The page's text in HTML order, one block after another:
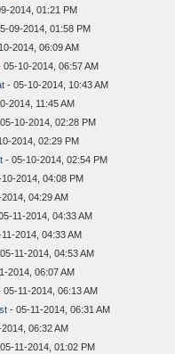
2014, 01:21 PM
09-2014, 01:58 PM
2014, 06:09 AM
05-10-2014, 06:57 AM
- 05-10-2014, 10:43 AM
2014, 11:45 AM
10-2014, 02:28 PM
2014, 02:29 PM
- 05-10-2014, 02:54 PM
2014, 04:08 PM
04:29 AM
11-2014, 04:33 AM
2014, 04:33 AM
11-2014, 04:53 AM
2014, 06:07 AM
05-11-2014, 06:13 AM
- 05-11-2014, 06:31 AM
06:32 AM
11-2014, 01:02 PM